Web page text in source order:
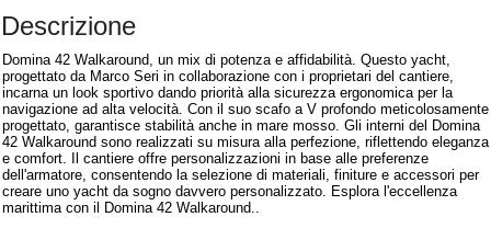
Descrizione
Domina 42 Walkaround, un mix di potenza e affidabilità. Questo yacht,
progettato da Marco Seri in collaborazione con i proprietari del cantiere,
incarna un look sportivo dando priorità alla sicurezza ergonomica per la
navigazione ad alta velocità. Con il suo scafo a V profondo meticolosamente
progettato, garantisce stabilità anche in mare mosso. Gli interni del Domina
42 Walkaround sono realizzati su misura alla perfezione, riflettendo eleganza
e comfort. Il cantiere offre personalizzazioni in base alle preferenze
dell'armatore, consentendo la selezione di materiali, finiture e accessori per
creare uno yacht da sogno davvero personalizzato. Esplora l'eccellenza
marittima con il Domina 42 Walkaround..